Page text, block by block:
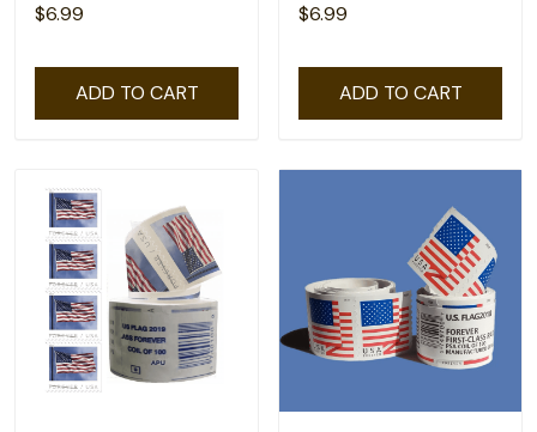
$6.99
ADD TO CART
$6.99
ADD TO CART